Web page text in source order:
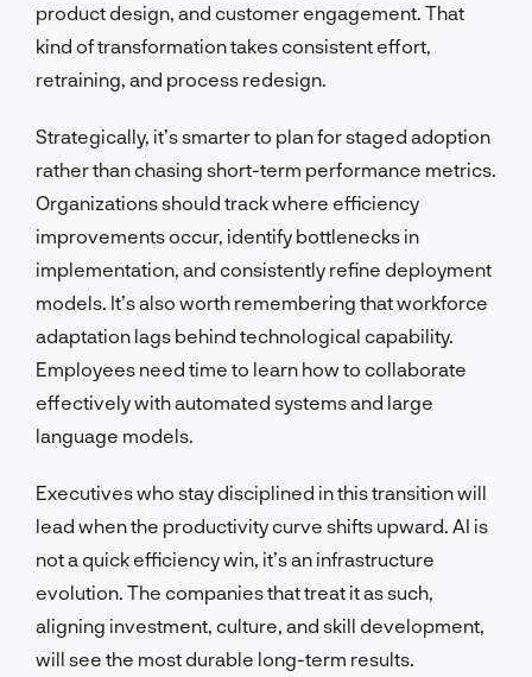
product design, and customer engagement. That
kind of transformation takes consistent effort,
retraining, and process redesign.
Strategically, it’s smarter to plan for staged adoption
rather than chasing short-term performance metrics.
Organizations should track where efficiency
improvements occur, identify bottlenecks in
implementation, and consistently refine deployment
models. It’s also worth remembering that workforce
adaptation lags behind technological capability.
Employees need time to learn how to collaborate
effectively with automated systems and large
language models.
Executives who stay disciplined in this transition will
lead when the productivity curve shifts upward. AI is
not a quick efficiency win, it’s an infrastructure
evolution. The companies that treat it as such,
aligning investment, culture, and skill development,
will see the most durable long-term results.